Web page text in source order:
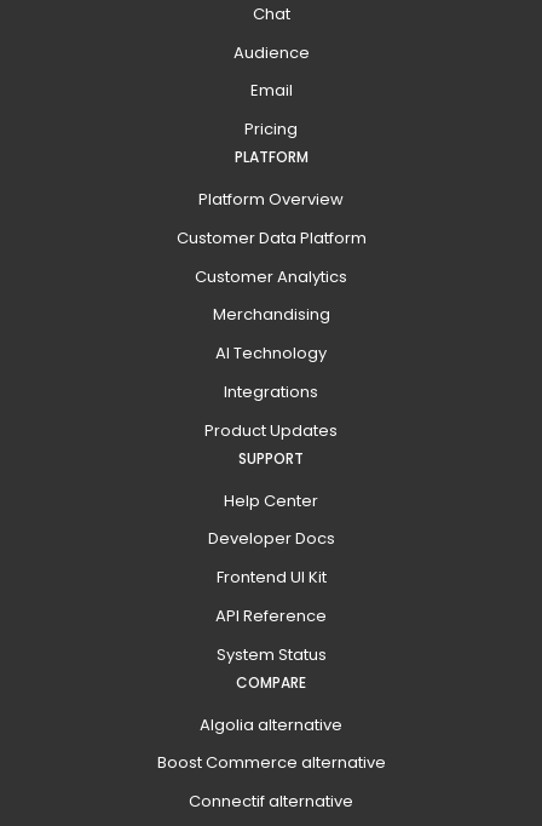
Chat
Audience
Email
Pricing
PLATFORM
Platform Overview
Customer Data Platform
Customer Analytics
Merchandising
AI Technology
Integrations
Product Updates
SUPPORT
Help Center
Developer Docs
Frontend UI Kit
API Reference
System Status
COMPARE
Algolia alternative
Boost Commerce alternative
Connectif alternative